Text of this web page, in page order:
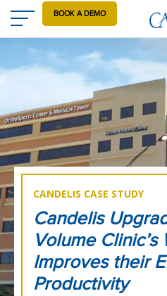
Skip
to
main
BOOK A DEMO
CANDELIS CASE STUDY
Candelis
Volume
Improves their
Productivity